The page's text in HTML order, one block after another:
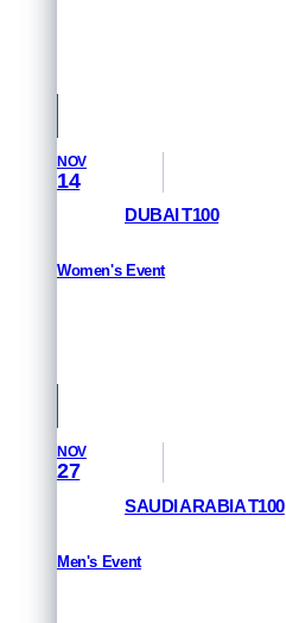
NOV
14
DUBAI T100
Women's Event
NOV
27
SAUDI ARABIA T100
Men's Event